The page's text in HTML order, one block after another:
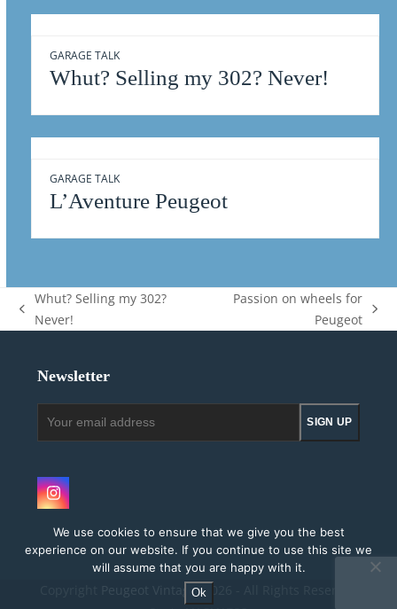
Whut? Selling my 302? Never!
GARAGE TALK
L’Aventure Peugeot
GARAGE TALK
previous
Whut? Selling my 302?
Never!
Passion on wheels for
Peugeot
Newsletter
SIGN UP
Instagram
Peugeot Vintage.2026 - All Rights Reserved
We use cookies to ensure that we give you the best
experience on our website. If you continue to use this site we
will assume that you are happy with it.
Ok